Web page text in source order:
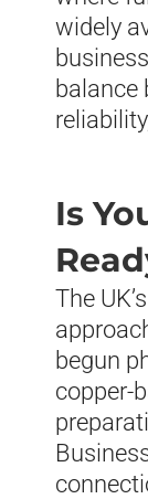
widely
balance
Is
The
begun
copper-